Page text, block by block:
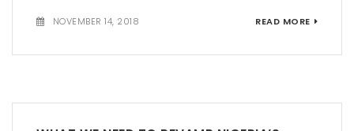
NOVEMBER 14, 2018 READ MORE